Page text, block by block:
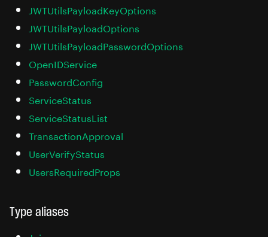
JWTUtilsPayloadKeyOptions
JWTUtilsPayloadOptions
JWTUtilsPayloadPasswordOptions
OpenIDService
PasswordConfig
ServiceStatus
ServiceStatusList
TransactionApproval
UserVerifyStatus
UsersRequiredProps
Type aliases